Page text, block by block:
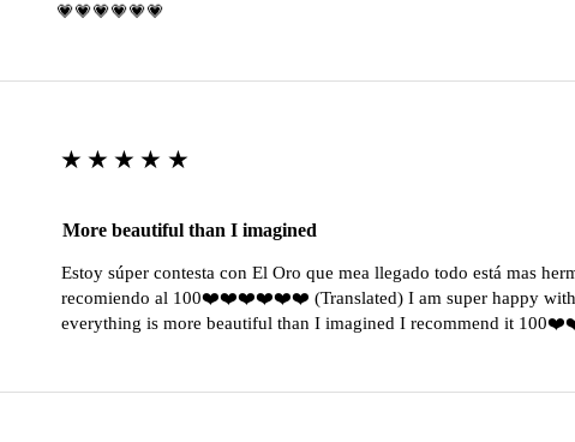
💗💗💗💗💗💗
★★★★★
More beautiful than I imagined
Estoy súper contesta con El Oro que mea llegado todo está mas
recomiendo al 100❤️❤️❤️❤️❤️❤️ (Translated) I am super happy with
everything is more beautiful than I imagined I recommend it